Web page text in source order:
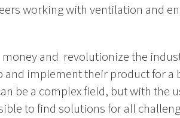
working with ventilation and
and revolutionize the
implement their product for a
be a complex field, but with the
to find solutions for all